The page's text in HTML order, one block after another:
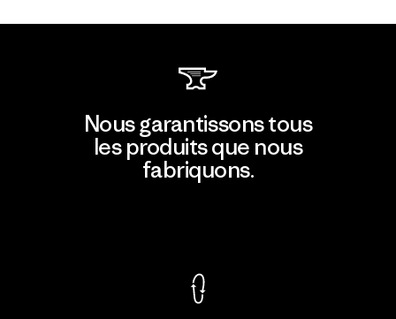
Nous garantissons tous
les produits que nous
fabriquons.